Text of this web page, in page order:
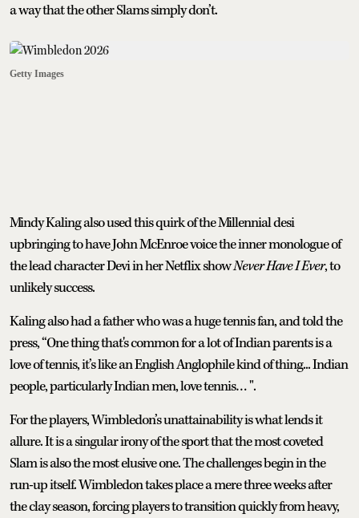
a way that the other Slams simply don’t.
Getty Images
Mindy Kaling also used this quirk of the Millennial desi
upbringing to have John McEnroe voice the inner monologue of
the lead character Devi in her Netflix showNever Have I Ever, to
unlikely success.
Kaling also had a father who was a huge tennis fan, and told the
press, “One thing that's common for a lot of Indian parents is a
love of tennis, it’s like an English Anglophile kind of thing... Indian
people, particularly Indian men, love tennis… ".
For the players, Wimbledon’s unattainability is what lends it
allure. It is a singular irony of the sport that the most coveted
Slam is also the most elusive one. The challenges begin in the
run-up itself. Wimbledon takes place a mere three weeks after
the clay season, forcing players to transition quickly from heavy,